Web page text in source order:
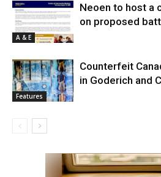
A & E
Neoen to host a
on proposed
Features
Counterfeit
in Goderich and